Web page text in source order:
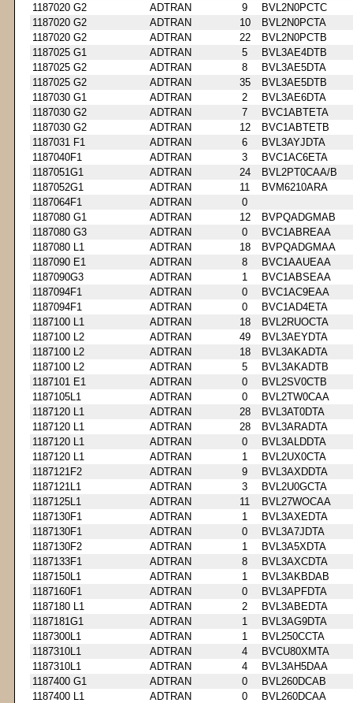
1187020 G2
ADTRAN 9
BVL2N0PCTC
1187020 G2
ADTRAN 10
BVL2N0PCTA
1187020 G2
ADTRAN 22
BVL2N0PCTB
1187025 G1
ADTRAN 5
BVL3AE4DTB
1187025 G2
ADTRAN 8
BVL3AE5DTA
1187025 G2
ADTRAN 35
BVL3AE5DTB
1187030 G1
ADTRAN 2
BVL3AE6DTA
1187030 G2
ADTRAN 7
BVC1ABTETA
1187030 G2
ADTRAN 12
BVC1ABTETB
1187031 F1
ADTRAN 6
BVL3AYJDTA
1187040F1
ADTRAN 3
BVC1AC6ETA
1187051G1
ADTRAN 24
BVL2PT0CAA/B
1187052G1
ADTRAN 11
BVM6210ARA
1187064F1
ADTRAN
0
1187080 G1
ADTRAN 12
BVPQADGMAB
1187080 G3
ADTRAN 0
BVC1ABREAA
1187080 L1
ADTRAN 18
BVPQADGMAA
1187090 E1
ADTRAN 8
BVC1AAUEAA
1187090G3
ADTRAN 1
BVC1ABSEAA
1187094F1
ADTRAN 0
BVC1AC9EAA
1187094F1
ADTRAN 0
BVC1AD4ETA
1187100 L1
ADTRAN 18
BVL2RUOCTA
1187100 L2
ADTRAN 49
BVL3AEYDTA
1187100 L2
ADTRAN 18
BVL3AKADTA
1187100 L2
ADTRAN 5
BVL3AKADTB
1187101 E1
ADTRAN 0
BVL2SV0CTB
1187105L1
ADTRAN 0
BVL2TW0CAA
1187120 L1
ADTRAN 28
BVL3AT0DTA
1187120 L1
ADTRAN 28
BVL3ARADTA
1187120 L1
ADTRAN 0
BVL3ALDDTA
1187120 L1
ADTRAN 1
BVL2UX0CTA
1187121F2
ADTRAN 9
BVL3AXDDTA
1187121L1
ADTRAN 3
BVL2U0GCTA
1187125L1
ADTRAN 11
BVL27WOCAA
1187130F1
ADTRAN 1
BVL3AXEDTA
1187130F1
ADTRAN 0
BVL3A7JDTA
1187130F2
ADTRAN 1
BVL3A5XDTA
1187133F1
ADTRAN 8
BVL3AXCDTA
1187150L1
ADTRAN 1
BVL3AKBDAB
1187160F1
ADTRAN 0
BVL3APFDTA
1187180 L1
ADTRAN 2
BVL3ABEDTA
1187181G1
ADTRAN 1
BVL3AG9DTA
1187300L1
ADTRAN 1
BVL250CCTA
1187310L1
ADTRAN 4
BVCU80XMTA
1187310L1
ADTRAN 4
BVL3AH5DAA
1187400 G1
ADTRAN 0
BVL260DCAB
1187400 L1
ADTRAN 0
BVL260DCAA